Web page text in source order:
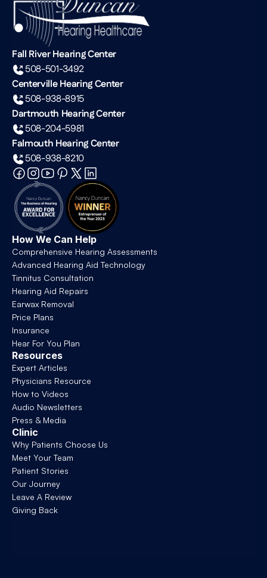
Fall River Hearing Center
508-501-3492
Centerville Hearing Center
508-938-8915
Dartmouth Hearing Center
508-204-5981
Falmouth Hearing Center
508-938-8210
How We Can Help
Comprehensive Hearing Assessments
Advanced Hearing Aid Technology
Tinnitus Consultation
Hearing Aid Repairs
Earwax Removal
Price Plans
Insurance
Hear For You Plan
Resources
Expert Articles
Physicians Resource
How to Videos
Audio Newsletters
Press & Media
Clinic
Why Patients Choose Us
Meet Your Team
Patient Stories
Our Journey
Leave A Review
Giving Back